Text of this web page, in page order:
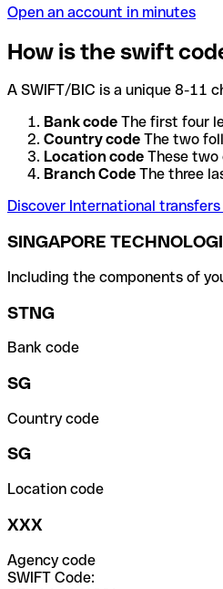
Open an account in minutes
How is the swift
A SWIFT/BIC is a unique 8-11
Bank code The first four
Country code The two
Location code These two
Branch Code The three
Discover International
SINGAPORE
Including the components of
STNG
Bank code
SG
Country code
SG
Location code
XXX
Agency code
SWIFT Code: